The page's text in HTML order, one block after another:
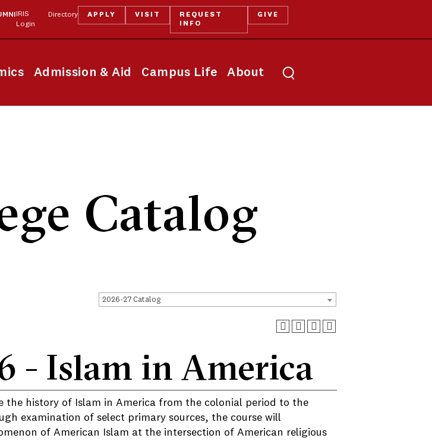
Admission & Aid Campus Life About
IRIS
Login
Directory APPLY VISIT
REQUEST
INFO
GIVE
Catalog
2026-27 Catalog
- Islam in America
the history of Islam in America from the colonial period to the
examination of select primary sources, the course will
of American Islam at the intersection of American religious